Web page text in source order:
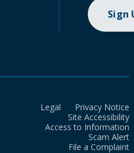
Sign
Legal
Privacy Notice
Site Accessibility
Access to Information
Scam Alert
File a Complaint